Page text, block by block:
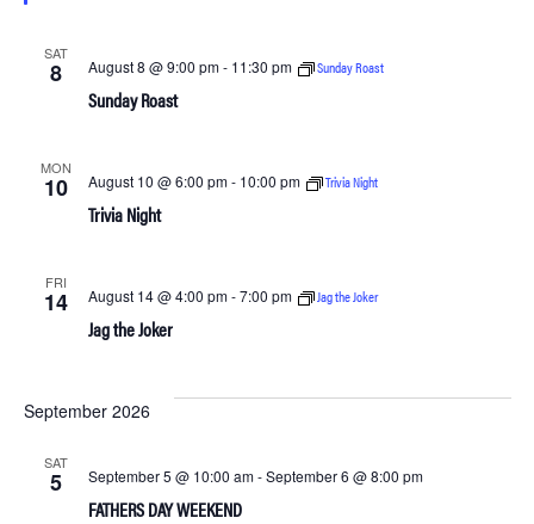
SAT
8
Sunday Roast
August 8 @ 9:00 pm- 11:30 pm Sunday Roast
MON
10
Trivia Night
August 10 @ 6:00 pm- 10:00 pm Trivia Night
FRI
14
Jag the Joker
August 14 @ 4:00 pm-7:00 pm Jag the Joker
September 2026
SAT
5
FATHERS DAY WEEKEND
September 5 @ 10:00 am-September 6 @ 8:00 pm